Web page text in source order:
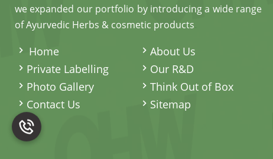
we expanded our portfolio by introducing a wide range
of Ayurvedic Herbs & cosmetic products
Home
About Us
Private Labelling
Our R&D
Photo Gallery
Think Out of Box
Contact Us
Sitemap